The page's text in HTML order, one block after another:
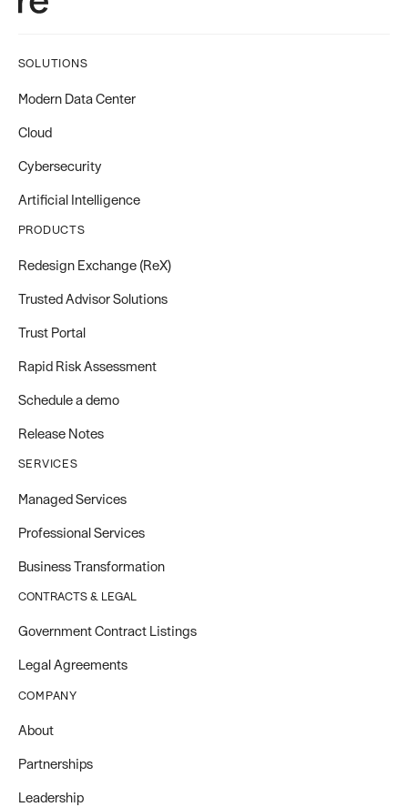
SOLUTIONS
Modern Data Center
Cloud
Cybersecurity
Artificial Intelligence
PRODUCTS
Redesign Exchange (ReX)
Trusted Advisor Solutions
Trust Portal
Rapid Risk Assessment
Schedule a demo
Release Notes
SERVICES
Managed Services
Professional Services
Business Transformation
CONTRACTS & LEGAL
Government Contract Listings
Legal Agreements
COMPANY
About
Partnerships
Leadership